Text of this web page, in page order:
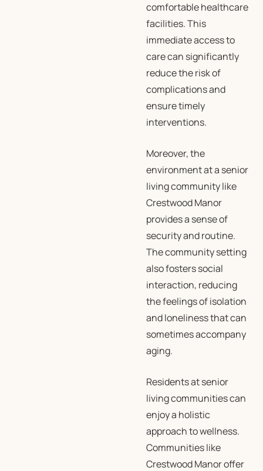
comfortable healthcare
facilities. This
immediate access to
care can significantly
reduce the risk of
complications and
ensure timely
interventions.
Moreover, the
environment at a senior
living community like
Crestwood Manor
provides a sense of
security and routine.
The community setting
also fosters social
interaction, reducing
the feelings of isolation
and loneliness that can
sometimes accompany
aging.
Residents at senior
living communities can
enjoy a holistic
approach to wellness.
Communities like
Crestwood Manor offer